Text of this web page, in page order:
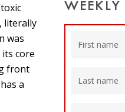
literally
was
core
front
a